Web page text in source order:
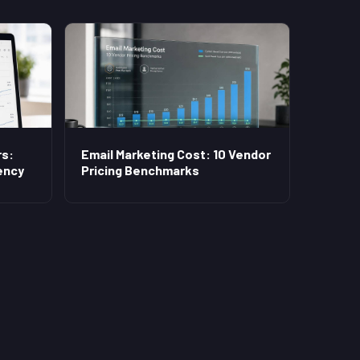
Email Marketing Cost: 10 Vendor
Pricing Benchmarks